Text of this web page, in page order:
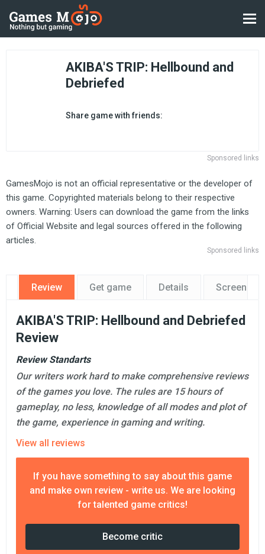
AKIBA'S TRIP: Hellbound and
Debriefed
Share game with friends:
Sponsored links
GamesMojo is not an official representative or the developer of
this game. Copyrighted materials belong to their respective
owners. Warning: Users can download the game from the links
of Official Website and legal sources offered in the following
articles.
Sponsored links
Review Get game Details
AKIBA'S TRIP: Hellbound and Debriefed
Review
Review Standarts
Our writers work hard to make comprehensive reviews
of the games you love. The rules are 15 hours of
gameplay, no less, knowledge of all modes and plot of
the game, experience in gaming and writing.
View all reviews
If you have something to say about this game
and make own review - write us. We are looking
for talented game critics!
Become critic